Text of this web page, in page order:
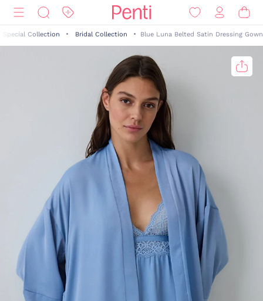
Special Collection Bridal Collection Blue Luna Belted Satin Dressing Gown